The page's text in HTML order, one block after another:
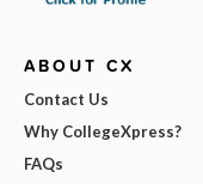
ABOUT CX
Contact Us
Why CollegeXpress?
FAQs